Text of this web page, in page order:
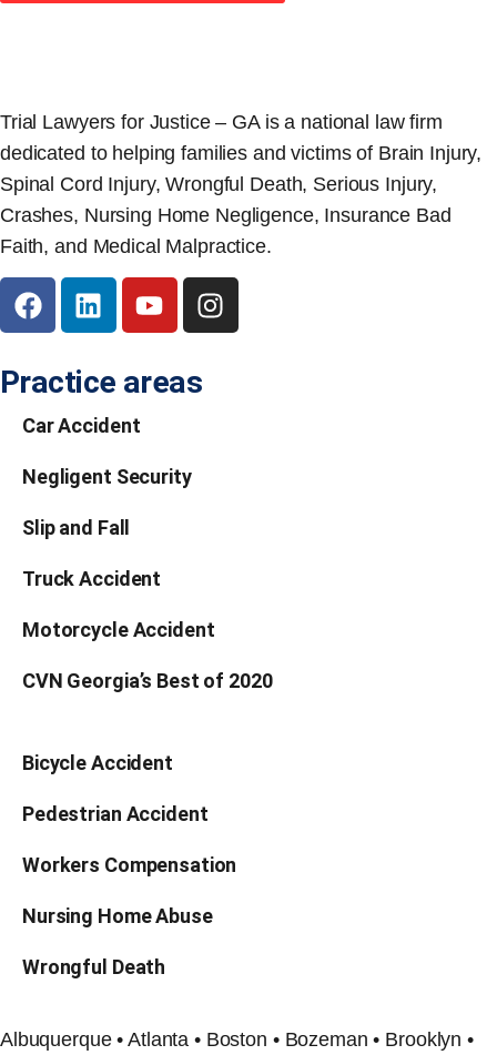
Trial Lawyers for Justice – GA is a national law firm
dedicated to helping families and victims of Brain Injury,
Spinal Cord Injury, Wrongful Death, Serious Injury,
Crashes, Nursing Home Negligence, Insurance Bad
Faith, and Medical Malpractice.
Practice areas
Car Accident
Negligent Security
Slip and Fall
Truck Accident
Motorcycle Accident
CVN Georgia’s Best of 2020
Bicycle Accident
Pedestrian Accident
Workers Compensation
Nursing Home Abuse
Wrongful Death
Albuquerque • Atlanta • Boston • Bozeman • Brooklyn •